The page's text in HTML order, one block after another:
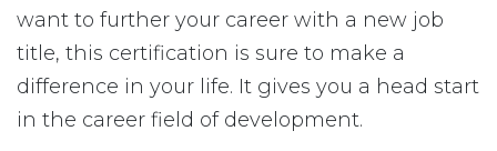
want to further your career with a new job
title, this certification is sure to make a
difference in your life. It gives you a head start
in the career field of development.